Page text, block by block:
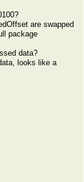
are swapped
package
data?
looks like a